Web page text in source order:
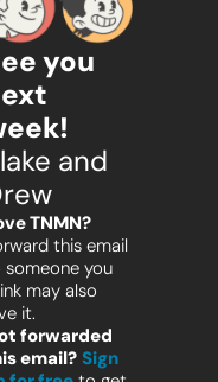
you
k!
and
TNMN?
this email
you
may also
it.
forwarded
email? Sign